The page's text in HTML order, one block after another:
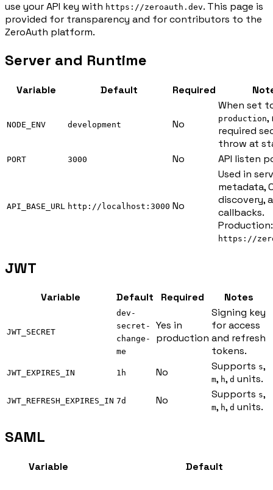
use your API key with https://zeroauth.dev. This page is
provided for transparency and for contributors to the
ZeroAuth platform.
Server and Runtime
Variable Default Required
NODE_ENV development No
When set
production,
required
throw at
PORT 3000 No API listen
API_BASE_URL http://localhost:3000 No
Used in
metadata,
discovery,
callbacks.
Production:
https://
JWT
Variable Default Required Notes
JWT_SECRET
dev-
secret-
change-
me
Yes in
production
Signing key
for access
and refresh
tokens.
JWT_EXPIRES_IN 1h No Supports s,
m, h, d units.
JWT_REFRESH_EXPIRES_IN 7d No Supports s,
m, h, d units.
SAML
Variable Default